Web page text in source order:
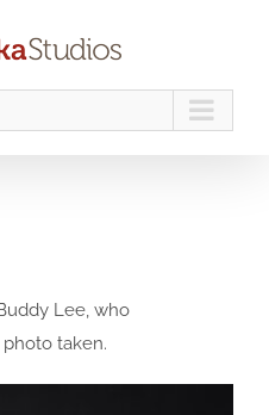
Lee, who
photo taken.